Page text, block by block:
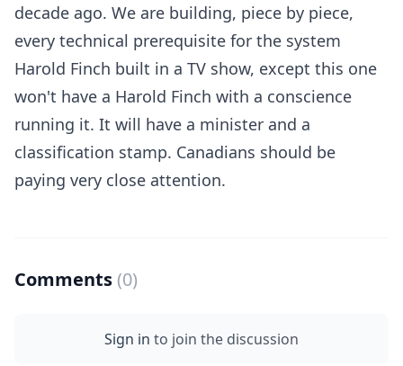
decade ago. We are building, piece by piece,
every technical prerequisite for the system
Harold Finch built in a TV show, except this one
won't have a Harold Finch with a conscience
running it. It will have a minister and a
classification stamp. Canadians should be
paying very close attention.
Comments (0)
Sign in to join the discussion